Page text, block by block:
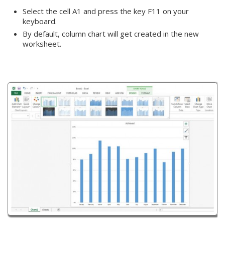
Select the cell A1 and press the key F11 on your
keyboard.
By default, column chart will get created in the new
worksheet.